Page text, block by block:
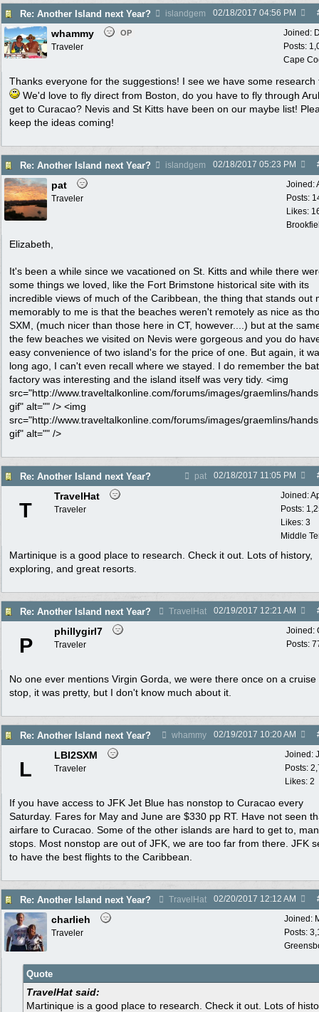
Re: Another Island next Year? islandgem 02/18/2017 04:56 PM
Joined:
Posts:
Cape
whammy OP
Traveler
Thanks everyone for the suggestions! I see we have some research
We'd love to fly direct from Boston, do you have to fly through
get to Curacao? Nevis and St Kitts have been on our maybe list!
keep the ideas coming!
Re: Another Island next Year? islandgem 02/18/2017 05:23 PM
Joined:
Posts:
Likes:
pat
Traveler
Elizabeth,
It's been a while since we vacationed on St. Kitts and while there
some things we loved, like the Fort Brimstone historical site with its
incredible views of much of the Caribbean, the thing that stands out
memorably to me is that the beaches weren't remotely as nice as
SXM, (much nicer than those here in CT, however....) but at the
the few beaches we visited on Nevis were gorgeous and you do
easy convenience of two island's for the price of one. But again, it
long ago, I can't even recall where we stayed. I do remember the
factory was interesting and the island itself was very tidy. <img
src="http://www.traveltalkonline.com/forums/images/graemlins/
gif" alt="" /> <img
src="http://www.traveltalkonline.com/forums/images/graemlins/
gif" alt="" />
Re: Another Island next Year? pat 02/18/2017 11:05 PM
Joined:
Posts:
Likes: 3
Middle
T
TravelHat
Traveler
Martinique is a good place to research. Check it out. Lots of history,
exploring, and great resorts.
Re: Another Island next Year? TravelHat 02/19/2017 12:21 AM
Joined:
Posts:
P
phillygirl7
Traveler
No one ever mentions Virgin Gorda, we were there once on a cruise
stop, it was pretty, but I don't know much about it.
Re: Another Island next Year? whammy 02/19/2017 10:20 AM
Joined:
Posts:
Likes: 2
L
LBI2SXM
Traveler
If you have access to JFK Jet Blue has nonstop to Curacao every
Saturday. Fares for May and June are $330 pp RT. Have not seen
airfare to Curacao. Some of the other islands are hard to get to,
stops. Most nonstop are out of JFK, we are too far from there. JFK
to have the best flights to the Caribbean.
Re: Another Island next Year? TravelHat 02/20/2017 12:12 AM
Joined:
Posts:
charlieh
Traveler
Quote
TravelHat said:
Martinique is a good place to research. Check it out. Lots of